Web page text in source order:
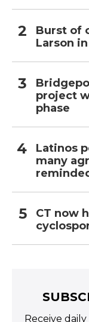
Burst of
Larson
project
phase
Latinos
many
CT now
Receive